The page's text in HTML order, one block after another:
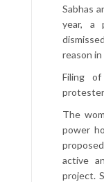
Sabhas
year, a
reason in
Filing
The
power
active
project.